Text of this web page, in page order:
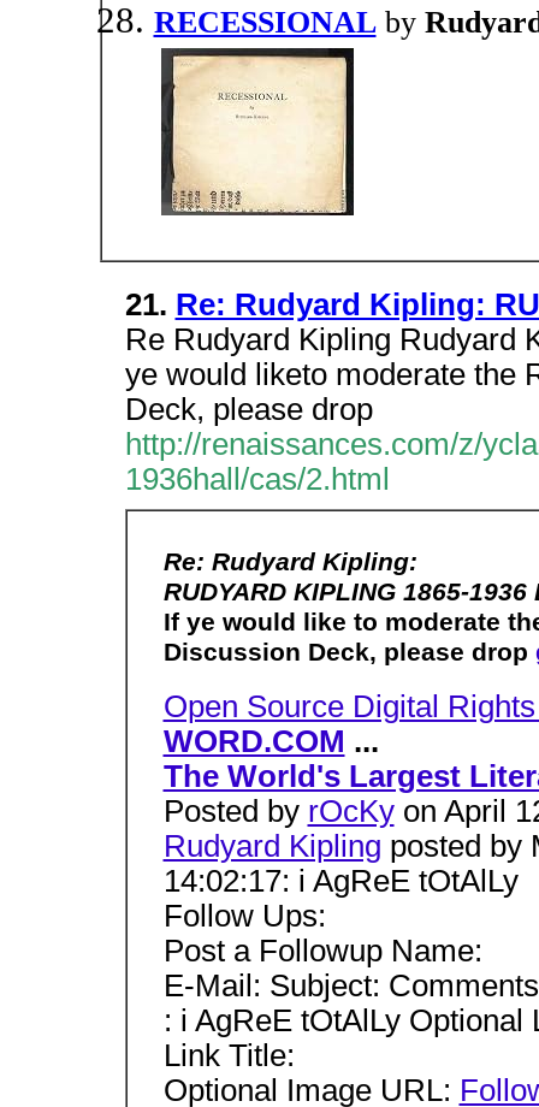
RECESSIONALby
21. Re: Rudyard Kipling:
Re Rudyard Kipling Rudyard
ye would liketo moderate the
Deck, please drop
http://renaissances.com/z/
1936hall/cas/2.html
Re: Rudyard Kipling:
RUDYARD KIPLING 1865-
If ye would like to moderate
Discussion Deck, please drop
Open Source Digital
WORD.COM ...
The World's Largest
Posted by rOcKyon April
Rudyard Kipling posted by
14:02:17: i AgReE tOtAlLy
Follow Ups:
Post a Followup Name:
E-Mail: Subject:
: i AgReE tOtAlLy Optional
Link Title:
Optional Image URL: